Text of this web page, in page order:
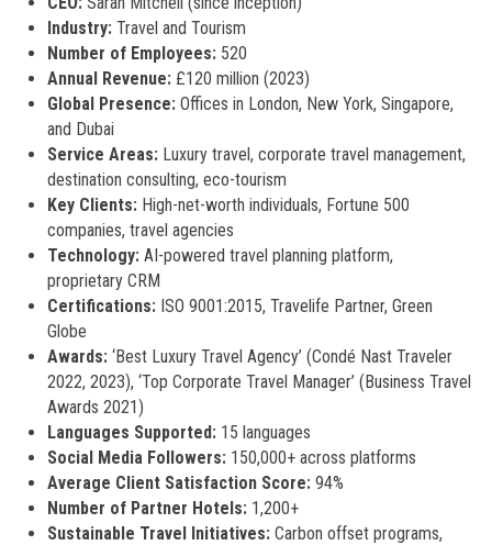
Industry:Travel and Tourism
Number of Employees:520
Annual Revenue:£120 million (2023)
Global Presence:Offices in London, New York, Singapore,
and Dubai
Service Areas:Luxury travel, corporate travel management,
destination consulting, eco-tourism
Key Clients:High-net-worth individuals, Fortune 500
companies, travel agencies
Technology:AI-powered travel planning platform,
proprietary CRM
Certifications:ISO 9001:2015, Travelife Partner, Green
Globe
Awards:‘Best Luxury Travel Agency’ (Condé Nast Traveler
2022, 2023), ‘Top Corporate Travel Manager’ (Business Travel
Awards 2021)
Languages Supported:15 languages
Social Media Followers:150,000+ across platforms
Average Client Satisfaction Score:94%
Number of Partner Hotels:1,200+
Sustainable Travel Initiatives:Carbon offset programs,